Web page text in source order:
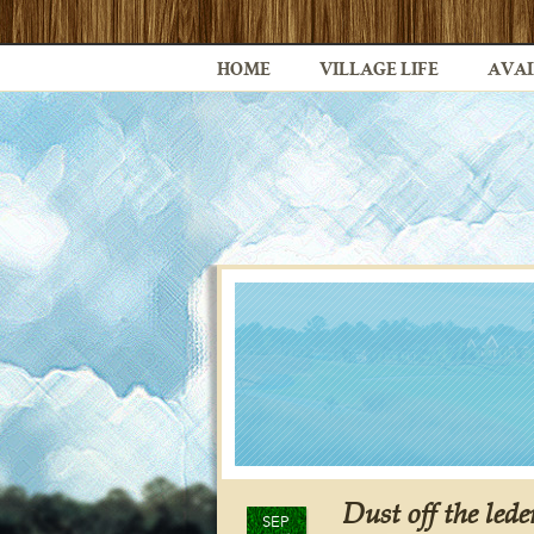
HOME VILLAGE LIFE
SEP
Dust off the